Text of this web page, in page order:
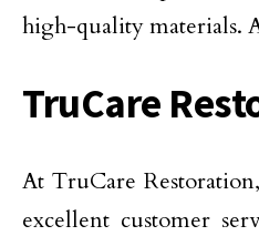
high-quality materials.
TruCare
At TruCare
excellent customer